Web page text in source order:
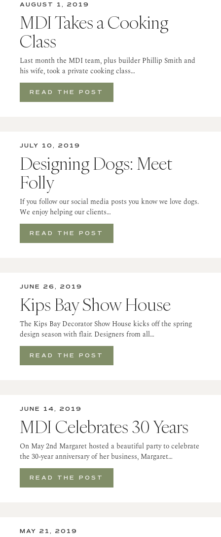
AUGUST 1, 2019
MDI Takes a Cooking
Class
Last month the MDI team, plus builder Phillip Smith and
his wife, took a private cooking class…
READ THE POST
JULY 10, 2019
Designing Dogs: Meet
Folly
If you follow our social media posts you know we love dogs.
We enjoy helping our clients…
READ THE POST
JUNE 26, 2019
Kips Bay Show House
The Kips Bay Decorator Show House kicks off the spring
design season with flair. Designers from all…
READ THE POST
JUNE 14, 2019
MDI Celebrates 30 Years
On May 2nd Margaret hosted a beautiful party to celebrate
the 30-year anniversary of her business, Margaret…
READ THE POST
MAY 21, 2019